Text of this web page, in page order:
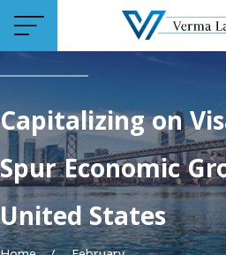
Capitalizing on
Spur Economic
United States